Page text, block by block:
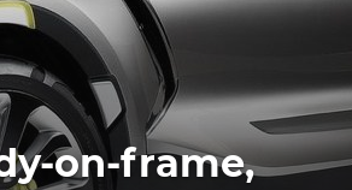
on-frame,